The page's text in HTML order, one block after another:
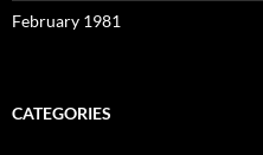
February 1981
CATEGORIES